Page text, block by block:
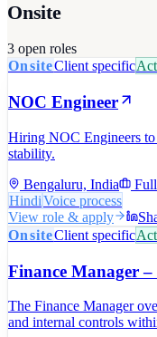
Onsite
3 open roles
OnsiteClient specific
NOC Engineer
Hiring NOC Engineers
stability.
Bengaluru, India
HindiVoice process
View role & apply
OnsiteClient specific
Finance Manager
The Finance Manager
and internal controls